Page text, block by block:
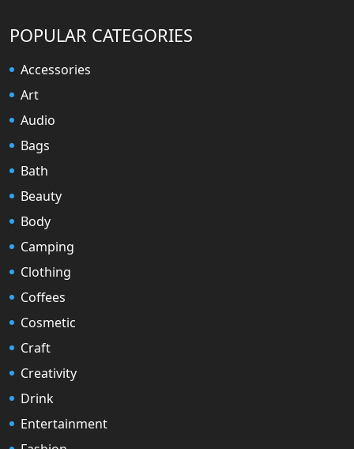
POPULAR CATEGORIES
Accessories
Art
Audio
Bags
Bath
Beauty
Body
Camping
Clothing
Coffees
Cosmetic
Craft
Creativity
Drink
Entertainment